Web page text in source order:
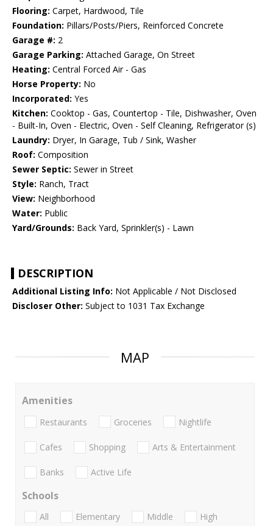
Flooring: Carpet, Hardwood, Tile
Foundation: Pillars/Posts/Piers, Reinforced Concrete
Garage #: 2
Garage Parking: Attached Garage, On Street
Heating: Central Forced Air - Gas
Horse Property: No
Incorporated: Yes
Kitchen: Cooktop - Gas, Countertop - Tile, Dishwasher, Oven
- Built-In, Oven - Electric, Oven - Self Cleaning, Refrigerator (s)
Laundry: Dryer, In Garage, Tub / Sink, Washer
Roof: Composition
Sewer Septic: Sewer in Street
Style: Ranch, Tract
View: Neighborhood
Water: Public
Yard/Grounds: Back Yard, Sprinkler(s) - Lawn
DESCRIPTION
Additional Listing Info: Not Applicable / Not Disclosed
Discloser Other: Subject to 1031 Tax Exchange
MAP
Amenities
Restaurants Groceries Nightlife
Cafes Shopping Arts & Entertainment
Banks Active Life
Schools
All Elementary Middle
High